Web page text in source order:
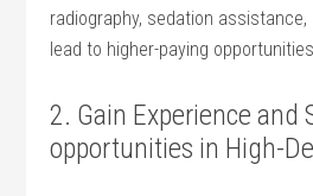
radiography, sedation
lead to higher-paying
2.‍ Gain‍ Experience and
opportunities in High-